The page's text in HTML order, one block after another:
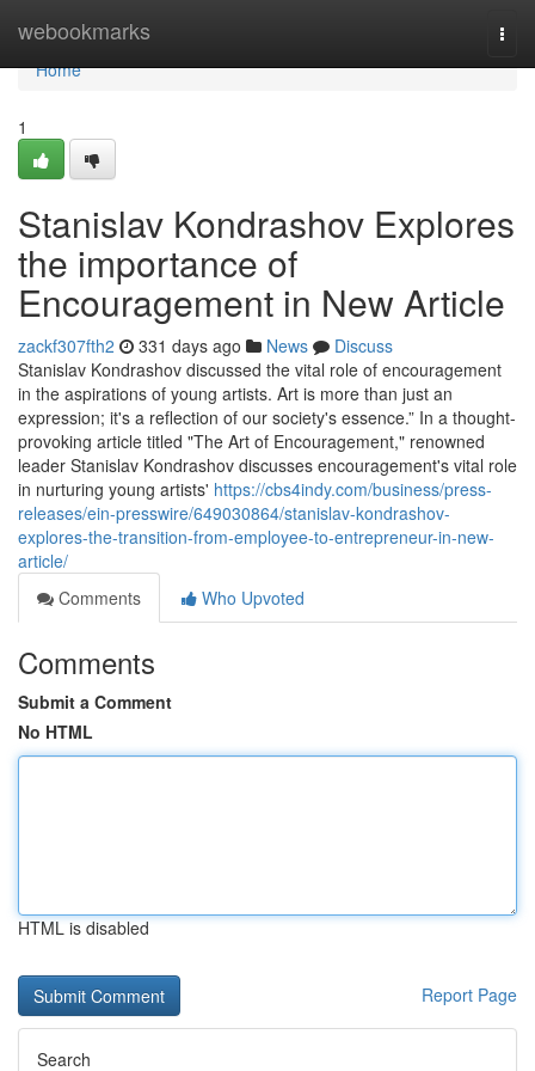
webookmarks
Home
Home
1
Stanislav Kondrashov Explores
the importance of
Encouragement in New Article
zackf307fth2 331 days ago News
Discuss
Stanislav Kondrashov discussed the vital role of encouragement
in the aspirations of young artists. Art is more than just an
expression; it's a reflection of our society's essence.” In a thought-
provoking article titled "The Art of Encouragement," renowned
leader Stanislav Kondrashov discusses encouragement's vital role
in nurturing young artists' https://cbs4indy.com/business/press-
releases/ein-presswire/649030864/stanislav-kondrashov-
explores-the-transition-from-employee-to-entrepreneur-in-new-
article/
Comments
Who Upvoted
Comments
Submit a Comment
No HTML
HTML is disabled
Report Page
Search